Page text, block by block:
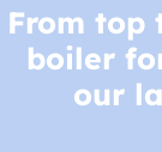
From top
boiler
our